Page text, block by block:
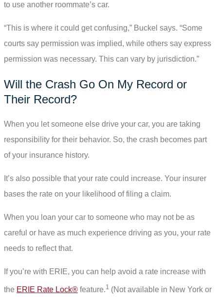
to use another roommate’s car.
“This is where it could get confusing,” Buckel says. “Some
courts say permission was implied, while others say express
permission was necessary. This can vary by jurisdiction.”
Will the Crash Go On My Record or
Their Record?
When you let someone else drive your car, you are taking
responsibility for their behavior. So, the crash becomes part
of your insurance history.
It’s also possible that your rate could increase. Your insurer
bases the rate on your likelihood of filing a claim.
When you loan your car to someone who may not be as
careful or have as much experience driving as you, your rate
needs to reflect that.
If you’re with ERIE, you can help avoid a rate increase with
the ERIE Rate Lock® feature.1 (Not available in New York or